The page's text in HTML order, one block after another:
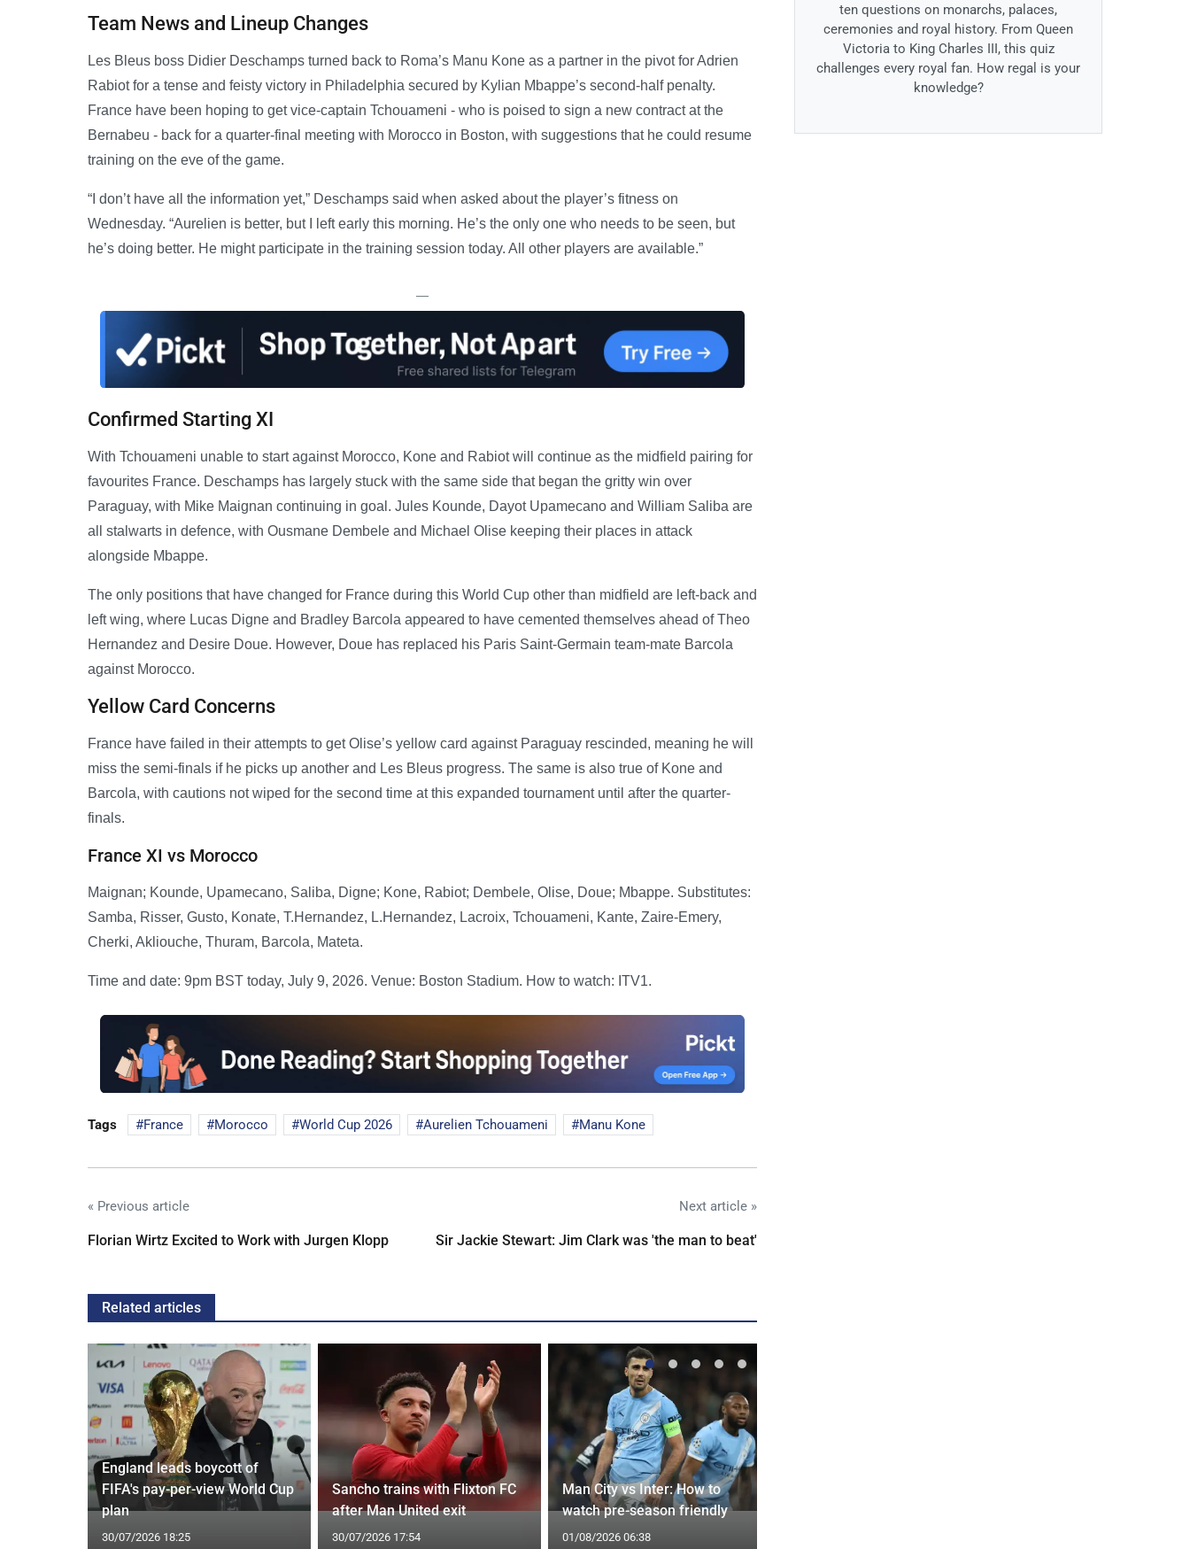
Team News and Lineup Changes
Les Bleus boss Didier Deschamps turned back to Roma’s Manu Kone as a partner in the pivot for Adrien
Rabiot for a tense and feisty victory in Philadelphia secured by Kylian Mbappe’s second-half penalty.
France have been hoping to get vice-captain Tchouameni - who is poised to sign a new contract at the
Bernabeu - back for a quarter-final meeting with Morocco in Boston, with suggestions that he could resume
training on the eve of the game.
“I don’t have all the information yet,” Deschamps said when asked about the player’s fitness on
Wednesday. “Aurelien is better, but I left early this morning. He’s the only one who needs to be seen, but
he’s doing better. He might participate in the training session today. All other players are available.”
—
Confirmed Starting XI
With Tchouameni unable to start against Morocco, Kone and Rabiot will continue as the midfield pairing for
favourites France. Deschamps has largely stuck with the same side that began the gritty win over
Paraguay, with Mike Maignan continuing in goal. Jules Kounde, Dayot Upamecano and William Saliba are
all stalwarts in defence, with Ousmane Dembele and Michael Olise keeping their places in attack
alongside Mbappe.
The only positions that have changed for France during this World Cup other than midfield are left-back and
left wing, where Lucas Digne and Bradley Barcola appeared to have cemented themselves ahead of Theo
Hernandez and Desire Doue. However, Doue has replaced his Paris Saint-Germain team-mate Barcola
against Morocco.
Yellow Card Concerns
France have failed in their attempts to get Olise’s yellow card against Paraguay rescinded, meaning he will
miss the semi-finals if he picks up another and Les Bleus progress. The same is also true of Kone and
Barcola, with cautions not wiped for the second time at this expanded tournament until after the quarter-
finals.
France XI vs Morocco
Maignan; Kounde, Upamecano, Saliba, Digne; Kone, Rabiot; Dembele, Olise, Doue; Mbappe. Substitutes:
Samba, Risser, Gusto, Konate, T.Hernandez, L.Hernandez, Lacroix, Tchouameni, Kante, Zaire-Emery,
Cherki, Akliouche, Thuram, Barcola, Mateta.
Time and date: 9pm BST today, July 9, 2026. Venue: Boston Stadium. How to watch: ITV1.
Tags France Morocco World Cup 2026 Aurelien Tchouameni Manu Kone
« Previous article
Florian Wirtz Excited to Work with Jurgen Klopp
Next article »
Sir Jackie Stewart: Jim Clark was 'the man to beat'
Related articles
England leads boycott of
FIFA's pay-per-view World Cup
plan
30/07/2026 18:25
Sancho trains with Flixton FC
after Man United exit
30/07/2026 17:54
Man City vs Inter: How to
watch pre-season friendly
01/08/2026 06:38
ten questions on monarchs, palaces,
ceremonies and royal history. From Queen
Victoria to King Charles III, this quiz
challenges every royal fan. How regal is your
knowledge?